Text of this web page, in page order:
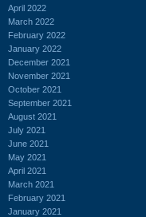
April 2022
March 2022
February 2022
January 2022
December 2021
November 2021
October 2021
September 2021
August 2021
July 2021
June 2021
May 2021
April 2021
March 2021
February 2021
January 2021